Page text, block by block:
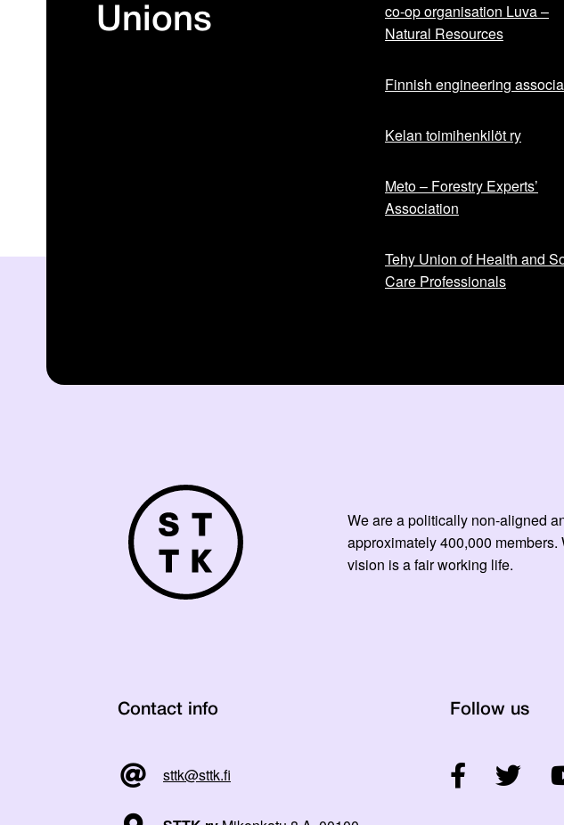
Unions
co-op organisation Luva –
Natural Resources
Finnish engineering
Kelan toimihenkilöt ry
Meto – Forestry Experts’
Association
Tehy Union of Health and
Care Professionals
We are a politically non-aligned
approximately 400,000
vision is a fair working life.
Contact info
sttk@sttk.fi
Follow us